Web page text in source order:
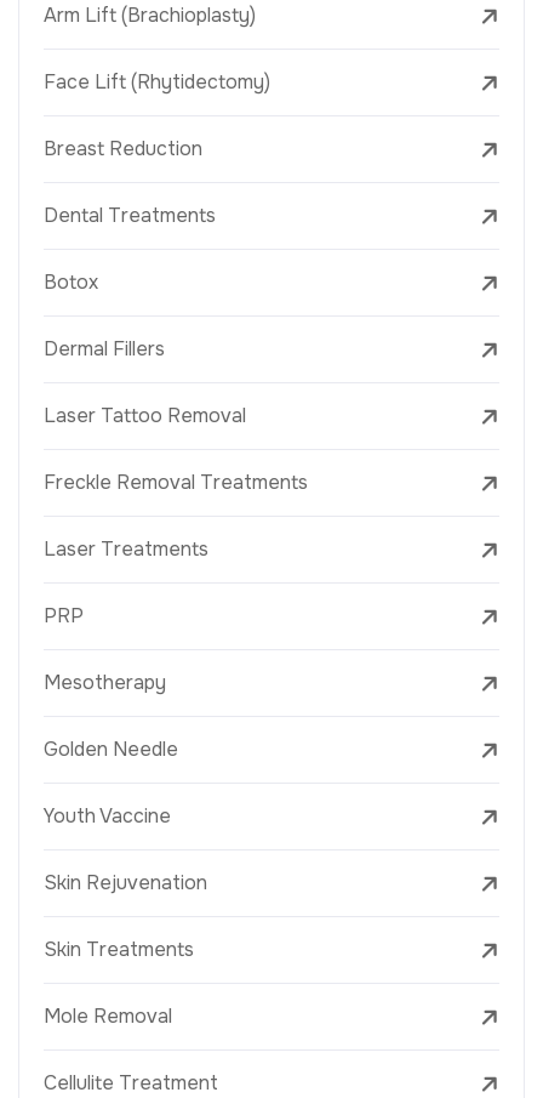
Arm Lift (Brachioplasty)
Face Lift (Rhytidectomy)
Breast Reduction
Dental Treatments
Botox
Dermal Fillers
Laser Tattoo Removal
Freckle Removal Treatments
Laser Treatments
PRP
Mesotherapy
Golden Needle
Youth Vaccine
Skin Rejuvenation
Skin Treatments
Mole Removal
Cellulite Treatment